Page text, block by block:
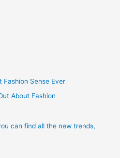
Fashion Sense Ever
About Fashion
can find all the new trends,